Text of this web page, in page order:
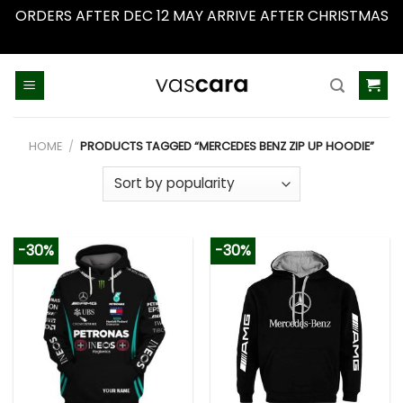
ORDERS AFTER DEC 12 MAY ARRIVE AFTER CHRISTMAS
HOME / PRODUCTS TAGGED “MERCEDES BENZ ZIP UP HOODIE”
-30% -30%